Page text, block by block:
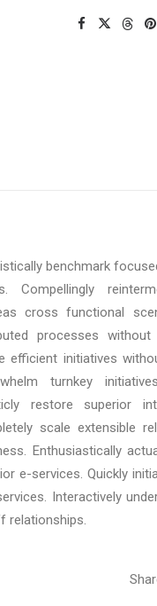
benchmark
Compellingly
cross functional
processes
efficient initiatives
turnkey
restore superior
scale extensible
Enthusiastically
e-services. Quickly
Interactively
relationships.